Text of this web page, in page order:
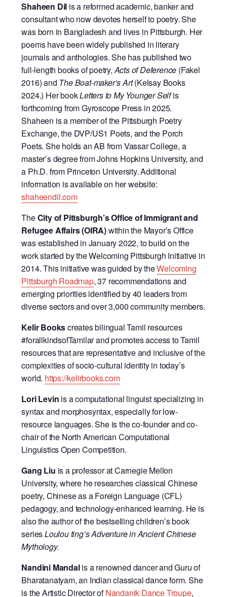
Shaheen Dil is a reformed academic, banker and
consultant who now devotes herself to poetry. She
was born in Bangladesh and lives in Pittsburgh. Her
poems have been widely published in literary
journals and anthologies. She has published two
full-length books of poetry,Acts of Deference (Fakel
2016) and The Boat-maker’s Art(Kelsay Books
2024.) Her bookLetters to My Younger Selfis
forthcoming from Gyroscope Press in 2025.
Shaheen is a member of the Pittsburgh Poetry
Exchange, the DVP/US1 Poets, and the Porch
Poets. She holds an AB from Vassar College, a
master’s degree from Johns Hopkins University, and
a Ph.D. from Princeton University. Additional
information is available on her website:
shaheendil.com
TheCity of Pittsburgh’s Office of Immigrant and
Refugee Affairs (OIRA)within the Mayor’s Office
was established in January 2022, to build on the
work started by the Welcoming Pittsburgh Initiative in
2014. This initiative was guided by theWelcoming
Pittsburgh Roadmap, 37 recommendations and
emerging priorities identified by 40 leaders from
diverse sectors and over 3,000 community members.
Kelir Bookscreates bilingual Tamil resources
#forallkindsofTamilar and promotes access to Tamil
resources that are representative and inclusive of the
complexities of socio-cultural identity in today’s
world. https://kelirbooks.com
Lori Levin is a computational linguist specializing in
syntax and morphosyntax, especially for low-
resource languages. She is the co-founder and co-
chair of the North American Computational
Linguistics Open Competition.
Gang Liu is a professor at Carnegie Mellon
University, where he researches classical Chinese
poetry, Chinese as a Foreign Language (CFL)
pedagogy, and technology-enhanced learning. He is
also the author of the bestselling children’s book
seriesLoulou ting’s Adventure in Ancient Chinese
Mythology.
Nandini Mandalis a renowned dancer and Guru of
Bharatanatyam, an Indian classical dance form. She
is the Artistic Director ofNandanik Dance Troupe,